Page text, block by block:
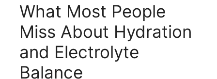
What Most People
Miss About Hydration
and Electrolyte
Balance